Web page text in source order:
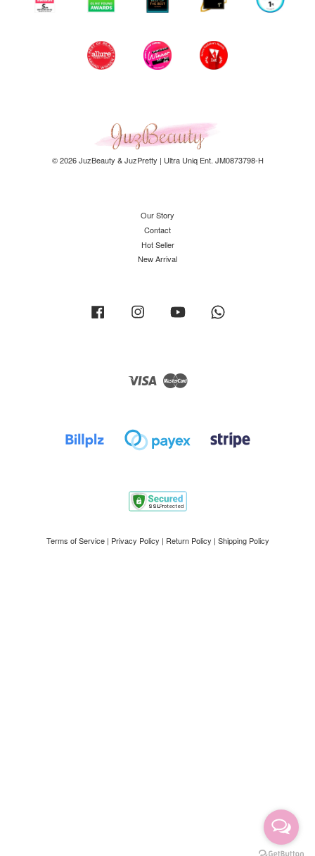
© 2026 JuzBeauty & JuzPretty | Ultra Uniq Ent. JM0873798-H
Our Story
Contact
Hot Seller
New Arrival
Facebook Instagram YouTube
Visa
Terms of Service| Privacy Policy | Return Policy | Shipping Policy